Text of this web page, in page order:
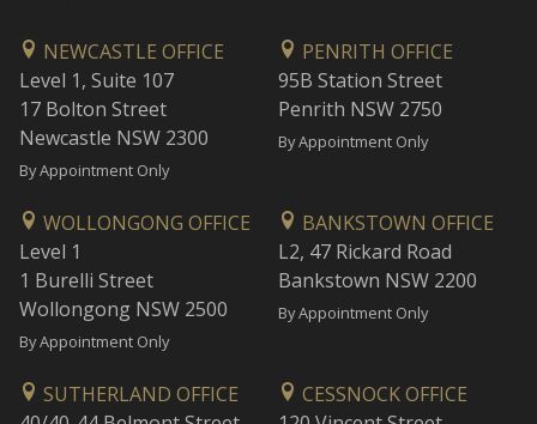
NEWCASTLE OFFICE
Level 1, Suite 107
17 Bolton Street
Newcastle NSW 2300
By Appointment Only
PENRITH OFFICE
95B Station Street
Penrith NSW 2750
By Appointment Only
WOLLONGONG OFFICE
Level 1
1 Burelli Street
Wollongong NSW 2500
By Appointment Only
BANKSTOWN OFFICE
L2, 47 Rickard Road
Bankstown NSW 2200
By Appointment Only
SUTHERLAND OFFICE
CESSNOCK OFFICE